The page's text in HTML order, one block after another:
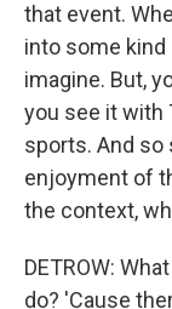
that event.
into some
imagine. But,
you see it with
sports. And so
enjoyment of
the context,
DETROW:
do? 'Cause